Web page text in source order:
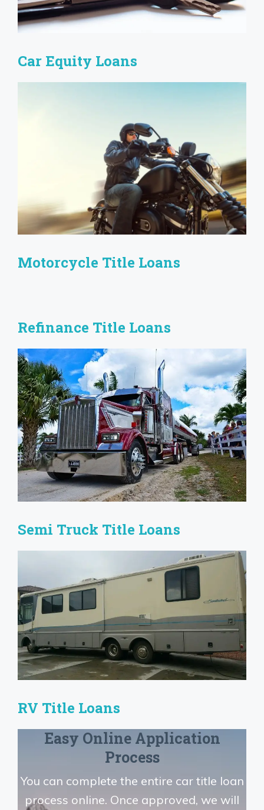
Car Equity Loans
Motorcycle Title Loans
Refinance Title Loans
Semi Truck Title Loans
RV Title Loans
Easy Online Application
Process
You can complete the entire car title loan
process online. Once approved, we will